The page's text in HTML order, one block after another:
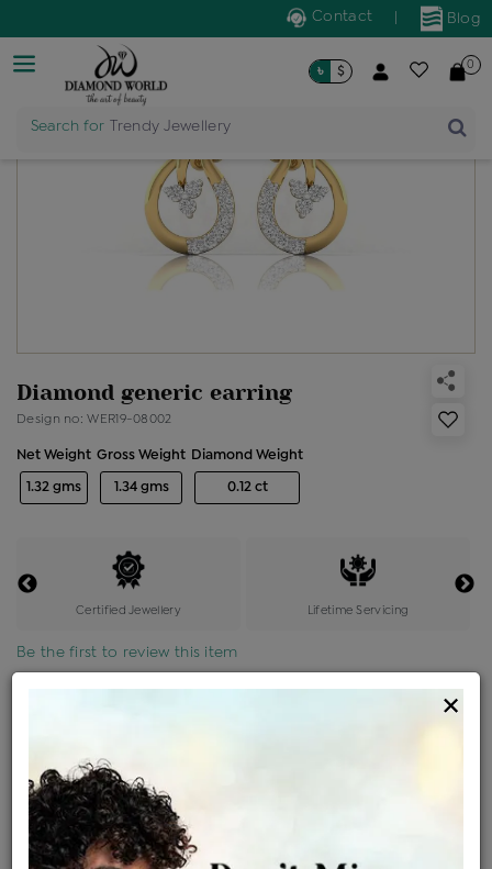
Blog
Contact
Search for Trendy Jewellery
৳ $ 0
Diamond generic earring
Design no: WER19-08002
Net Weight
1.32 gms
Gross Weight
1.34 gms
Diamond Weight
0.12 ct
Certified Jewellery Lifetime Servicing
Be the first to review this item
৳ 74,903 ৳ 63,668
+
EMI Available View plans
×